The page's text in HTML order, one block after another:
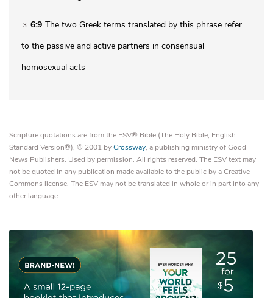
3 6:9 The two Greek terms translated by this phrase refer
to the passive and active partners in consensual
homosexual acts
Scripture quotations are from the ESV® Bible (The Holy Bible, English
Standard Version®), © 2001 byCrossway, a publishing ministry of Good
News Publishers. Used by permission. All rights reserved. The ESV text may
not be quoted in any publication made available to the public by a Creative
Commons license. The ESV may not be translated in whole or in part into any
other language.